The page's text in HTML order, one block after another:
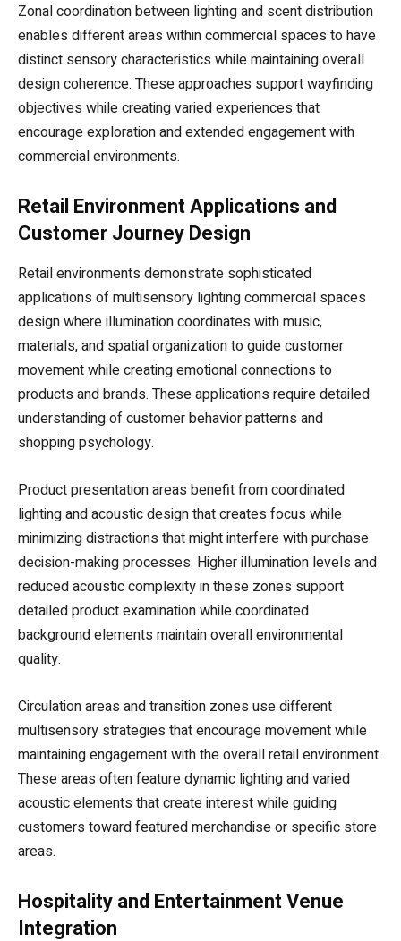
Zonal coordination between lighting and scent distribution
enables different areas within commercial spaces to have
distinct sensory characteristics while maintaining overall
design coherence. These approaches support wayfinding
objectives while creating varied experiences that
encourage exploration and extended engagement with
commercial environments.
Retail Environment Applications and
Customer Journey Design
Retail environments demonstrate sophisticated
applications of multisensory lighting commercial spaces
design where illumination coordinates with music,
materials, and spatial organization to guide customer
movement while creating emotional connections to
products and brands. These applications require detailed
understanding of customer behavior patterns and
shopping psychology.
Product presentation areas benefit from coordinated
lighting and acoustic design that creates focus while
minimizing distractions that might interfere with purchase
decision-making processes. Higher illumination levels and
reduced acoustic complexity in these zones support
detailed product examination while coordinated
background elements maintain overall environmental
quality.
Circulation areas and transition zones use different
multisensory strategies that encourage movement while
maintaining engagement with the overall retail environment.
These areas often feature dynamic lighting and varied
acoustic elements that create interest while guiding
customers toward featured merchandise or specific store
areas.
Hospitality and Entertainment Venue
Integration